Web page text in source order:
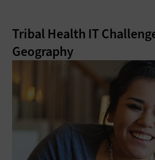
Tribal Health IT
Geography